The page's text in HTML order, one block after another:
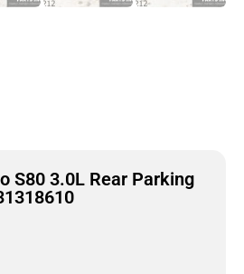
S80 3.0L Rear Parking